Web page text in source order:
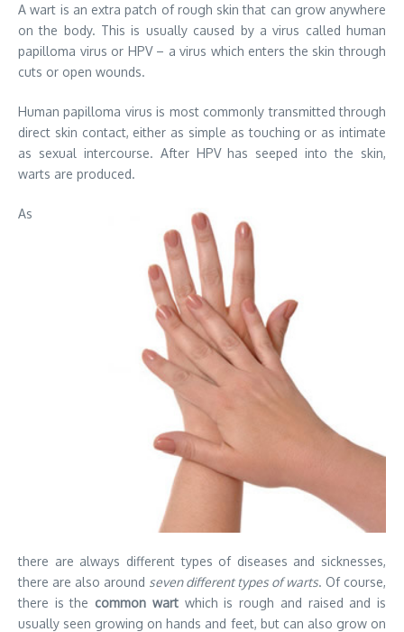
A wart is an extra patch of rough skin that can grow anywhere
on the body. This is usually caused by a virus called human
papilloma virus or HPV – a virus which enters the skin through
cuts or open wounds.
Human papilloma virus is most commonly transmitted through
direct skin contact, either as simple as touching or as intimate
as sexual intercourse. After HPV has seeped into the skin,
warts are produced.
As
there are always different types of diseases and sicknesses,
there are also around seven different types of warts. Of course,
there is thecommon wartwhich is rough and raised and is
usually seen growing on hands and feet, but can also grow on